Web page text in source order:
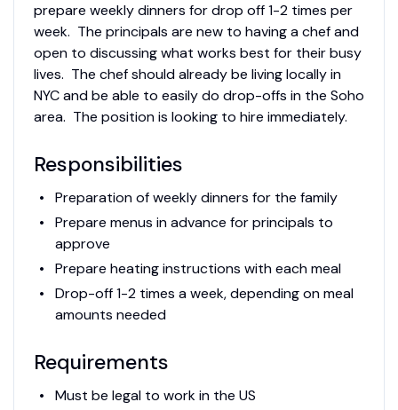
prepare weekly dinners for drop off 1-2 times per
week. The principals are new to having a chef and
open to discussing what works best for their busy
lives. The chef should already be living locally in
NYC and be able to easily do drop-offs in the Soho
area. The position is looking to hire immediately.
Responsibilities
Preparation of weekly dinners for the family
Prepare menus in advance for principals to
approve
Prepare heating instructions with each meal
Drop-off 1-2 times a week, depending on meal
amounts needed
Requirements
Must be legal to work in the US